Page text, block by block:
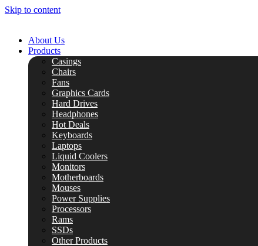
Skip to content
About Us
Products
Casings
Chairs
Fans
Graphics Cards
Hard Drives
Headphones
Hot Deals
Keyboards
Laptops
Liquid Coolers
Monitors
Motherboards
Mouses
Power Supplies
Processors
Rams
SSDs
Other Products